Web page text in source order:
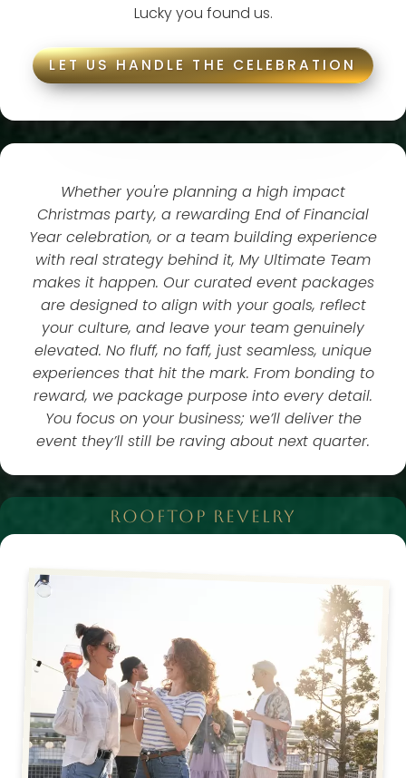
Lucky you found us.
LET US HANDLE THE CELEBRATION
Whether you're planning a high impact
Christmas party, a rewarding End of Financial
Year celebration, or a team building experience
with real strategy behind it, My Ultimate Team
makes it happen. Our curated event packages
are designed to align with your goals, reflect
your culture, and leave your team genuinely
elevated. No fluff, no faff, just seamless, unique
experiences that hit the mark. From bonding to
reward, we package purpose into every detail.
You focus on your business; we’ll deliver the
event they’ll still be raving about next quarter.
ROOFTOP REVELRY